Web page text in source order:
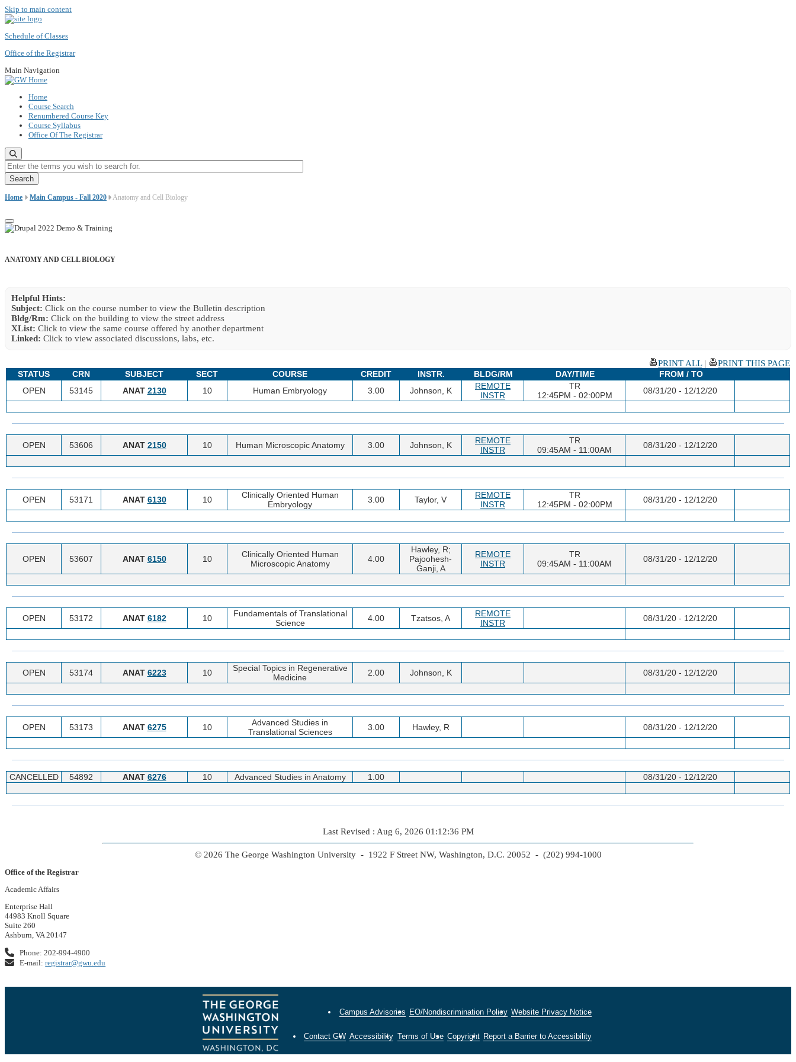
Skip to main content
Schedule of Classes
Office of the Registrar
Main Navigation
Home
Course Search
Renumbered Course Key
Course Syllabus
Office Of The Registrar
Enter the terms you wish to search for.
Home Main Campus - Fall 2020 Anatomy and Cell Biology
ANATOMY AND CELL BIOLOGY
Helpful Hints:
Subject: Click on the course number to view the Bulletin description
Bldg/Rm: Click on the building to view the street address
XList: Click to view the same course offered by another department
Linked: Click to view associated discussions, labs, etc.
PRINT ALL|
PRINT THIS PAGE
STATUS
CRN SUBJECT SECT COURSE CREDIT INSTR. BLDG/RM DAY/TIME
FROM / TO
OPEN
53145 ANAT 2130 10 Human Embryology 3.00 Johnson, K
REMOTE
INSTR
TR
12:45PM - 02:00PM
08/31/20 - 12/12/20
OPEN 53606 ANAT 2150 10 Human Microscopic Anatomy 3.00 Johnson, K
REMOTE
INSTR
TR
09:45AM - 11:00AM
08/31/20 - 12/12/20
OPEN 53171 ANAT 6130 10
Clinically Oriented Human
Embryology
3.00 Taylor, V
REMOTE
INSTR
TR
12:45PM - 02:00PM
08/31/20 - 12/12/20
OPEN 53607 ANAT 6150 10
Clinically Oriented Human
Microscopic Anatomy
4.00
Hawley, R;
Pajoohesh-
Ganji, A
REMOTE
INSTR
TR
09:45AM - 11:00AM
08/31/20 - 12/12/20
OPEN 53172 ANAT 6182 10
Fundamentals of Translational
Science
4.00 Tzatsos, A
REMOTE
INSTR
08/31/20 - 12/12/20
OPEN 53174 ANAT 6223 10
Special Topics in Regenerative
Medicine
2.00 Johnson, K 08/31/20 - 12/12/20
OPEN 53173 ANAT 6275 10
Advanced Studies in
Translational Sciences
3.00 Hawley, R 08/31/20 - 12/12/20
CANCELLED 54892 ANAT 6276 10 Advanced Studies in Anatomy 1.00 08/31/20 - 12/12/20
Last Revised : Aug 6, 2026 01:12:36 PM
© 2026 The George Washington University - 1922 F Street NW, Washington, D.C. 20052 - (202) 994-1000
Office of the Registrar
Academic Affairs
Enterprise Hall
44983 Knoll Square
Suite 260
Ashburn, VA 20147
Phone: 202-994-4900
E-mail:registrar@gwu.edu
Campus Advisories EO/Nondiscrimination Policy Website Privacy Notice
Contact GW Accessibility Terms of Use Copyright Report a Barrier to Accessibility